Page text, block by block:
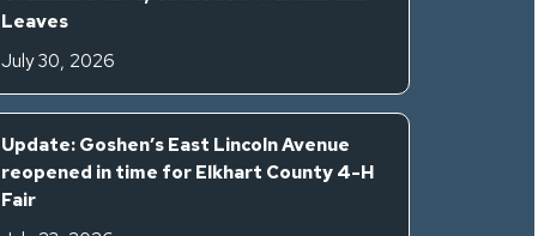
Leaves
July 30, 2026
Update: Goshen’s East Lincoln Avenue
reopened in time for Elkhart County 4-H
Fair